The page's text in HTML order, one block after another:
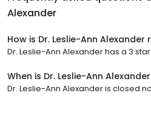
Alexander
How is Dr. Leslie-Ann Alexander
Dr. Leslie-Ann Alexander has a 3
When is Dr. Leslie-Ann
Dr. Leslie-Ann Alexander is closed